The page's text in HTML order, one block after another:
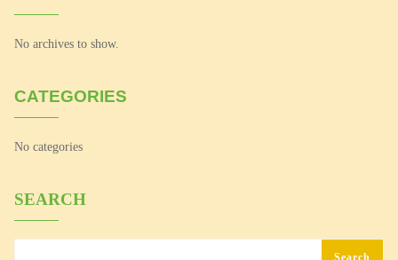
No archives to show.
CATEGORIES
No categories
SEARCH
Search